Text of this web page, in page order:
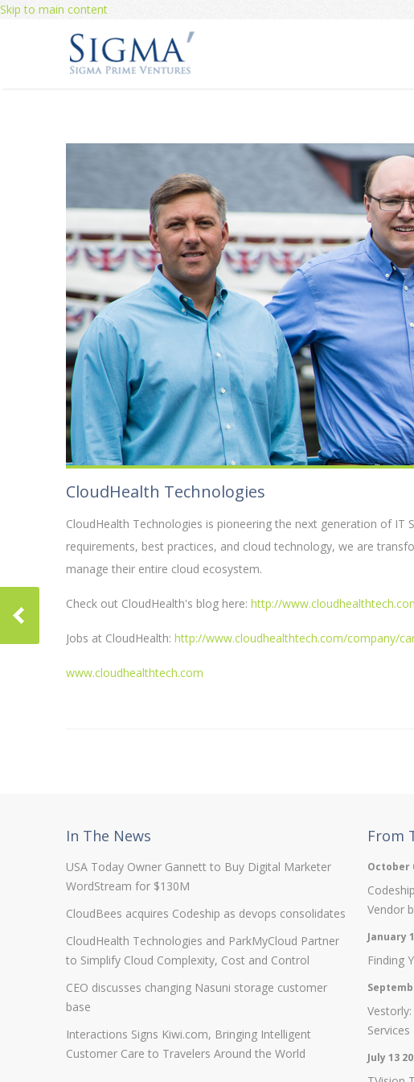
Skip to main content
CloudHealth Technologies
CloudHealth Technologies is pioneering the next generation of
requirements, best practices, and cloud technology, we are
manage their entire cloud ecosystem.
Check out CloudHealth's blog here: http://
Jobs at CloudHealth: http://www.cloudhealthtech.com/company/
www.cloudhealthtech.com
In The News
USA Today Owner Gannett to Buy Digital Marketer
WordStream for $130M
CloudBees acquires Codeship as devops consolidates
CloudHealth Technologies and ParkMyCloud Partner
to Simplify Cloud Complexity, Cost and Control
CEO discusses changing Nasuni storage customer
base
Interactions Signs Kiwi.com, Bringing Intelligent
Customer Care to Travelers Around the World
From
October
Vendor
January
Finding
July 13